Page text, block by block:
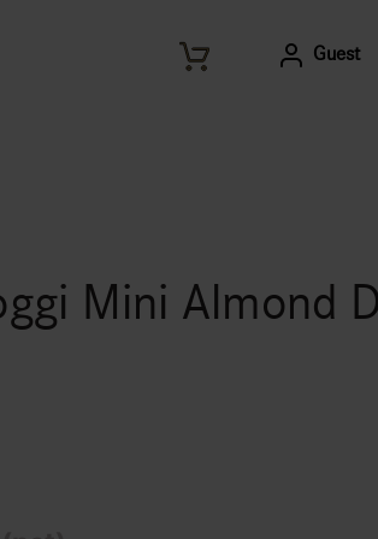
Guest
Mini Almond